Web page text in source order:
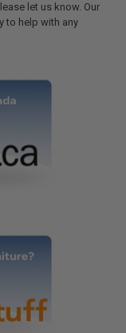
let us know. Our
to help with any